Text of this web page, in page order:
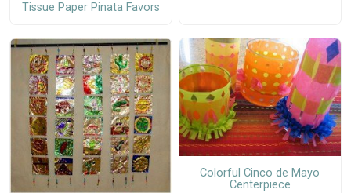
Tissue Paper Pinata Favors
Colorful Cinco de Mayo
Centerpiece